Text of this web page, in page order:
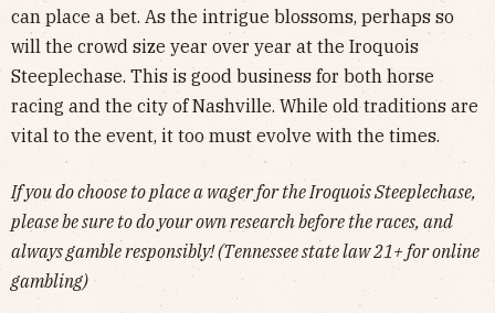
can place a bet. As the intrigue blossoms, perhaps so
will the crowd size year over year at the Iroquois
Steeplechase. This is good business for both horse
racing and the city of Nashville. While old traditions are
vital to the event, it too must evolve with the times.
If you do choose to place a wager for the Iroquois Steeplechase,
please be sure to do your own research before the races, and
always gamble responsibly! (Tennessee state law 21+ for online
gambling)